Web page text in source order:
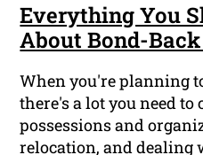
Everything You
About Bond-
When you're planning
there's a lot you need
possessions and
relocation, and dealing